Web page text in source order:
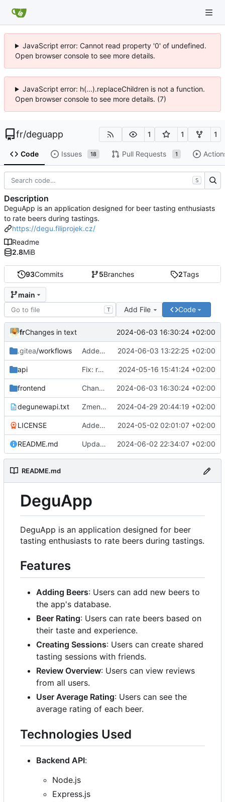
JavaScript error: Cannot read property '0' of undefined.
Open browser console to see more details.
JavaScript error: h(...).replaceChildren is not a function.
Open browser console to see more details. (7)
fr/deguapp 1 1 1
Code Issues 18 Pull Requests 1
93Commits 5Branches 2Tags
main
T Add File Code
frChanges in text 2024-06-03 16:30:24 +02:00
.gitea/workflows Added: gitea action for backend 2024-06-03 13:22:25 +02:00
api Fix: route for frontend 2024-05-16 15:41:24 +02:00
frontend Changes in text 2024-06-03 16:30:24 +02:00
degunewapi.txt Zmena planu 2024-04-29 20:44:19 +02:00
LICENSE Added: README.md and LICENSE 2024-05-02 02:01:07 +02:00
README.md Updated README.md 2024-06-02 22:34:07 +02:00
README.md
DeguApp
DeguApp is an application designed for beer
tasting enthusiasts to rate beers during tastings.
Features
Adding Beers: Users can add new beers to
the app's database.
Beer Rating: Users can rate beers based on
their taste and experience.
Creating Sessions: Users can create shared
tasting sessions with friends.
Review Overview: Users can view reviews
from all users.
User Average Rating: Users can see the
average rating of each beer.
Technologies Used
Backend API:
Node.js
Express.js
S
Description
DeguApp is an application designed for beer tasting enthusiasts
to rate beers during tastings.
https://degu.filiprojek.cz/
Readme
2.8MiB